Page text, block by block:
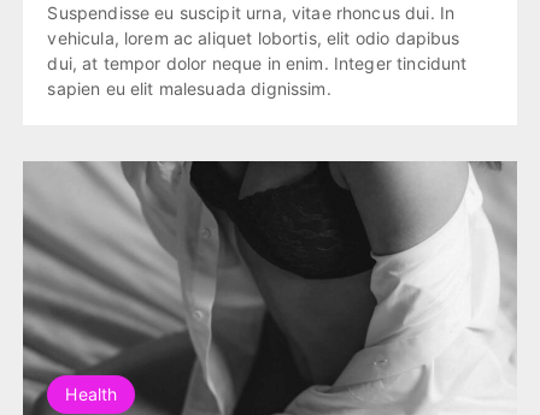
Suspendisse eu suscipit urna, vitae rhoncus dui. In
vehicula, lorem ac aliquet lobortis, elit odio dapibus
dui, at tempor dolor neque in enim. Integer tincidunt
sapien eu elit malesuada dignissim.
Health